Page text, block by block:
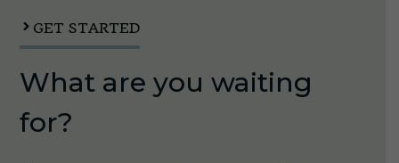
GET STARTED
What are you waiting
for?